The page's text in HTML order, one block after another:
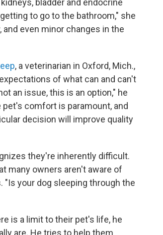
to go to the bathroom," she
even minor changes in the
, a veterinarian in Oxford, Mich.,
of what can and can't
an issue, this is an option," he
comfort is paramount, and
decision will improve quality
they're inherently difficult.
many owners aren't aware of
"Is your dog sleeping through the
is a limit to their pet's life, he
are. He tries to help them